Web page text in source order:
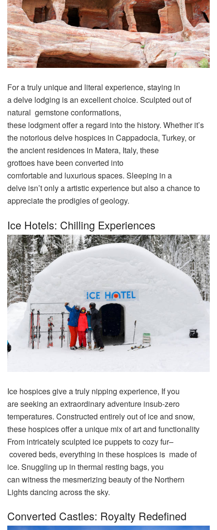
For atruly uniqueand literal experience, staying in
adelve lodging is an excellentchoice. Sculpted out of
natural gemstoneconformations,
these lodgmentoffera regard into the history. Whether it’s
the notoriousdelve hospices in Cappadocia, Turkey, or
theancient residences in Matera, Italy, these
grottoes havebeen converted into
comfortableand luxuriousspaces. Sleeping in a
delve isn’tonlyaartisticexperience but also a chance to
appreciatetheprodigiesof geology.
Ice Hotels: Chilling Experiences
Ice hospicesgiveatruly nipping experience, If you
areseeking an extraordinaryadventure insub-zero
temperatures. Constructed entirely out of ice and snow,
these hospicesoffera unique mixofartand functionality
From intricatelysculpted icepuppetstocozyfur–
covered beds, everything in these hospices is madeof
ice. Snuggling up in thermal resting bags, you
can witnessthe mesmerizing beautyof the Northern
Lightsdancing across thesky.
Converted Castles: Royalty Redefined